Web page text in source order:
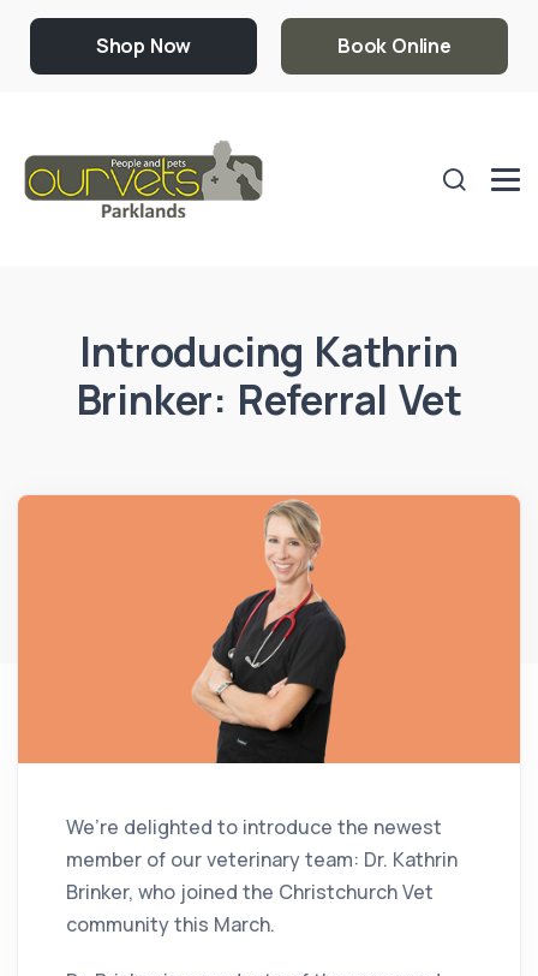
Shop Now Book Online
Introducing Kathrin
Brinker: Referral Vet
We’re delighted to introduce the newest
member of our veterinary team: Dr. Kathrin
Brinker, who joined the Christchurch Vet
community this March.